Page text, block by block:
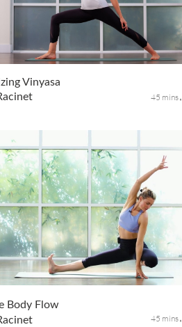
Vinyasa
45 mins
energizing practice can work as a natural
up for a productive day. In this class, we will
the core, opening up the front
Body Flow
45 mins